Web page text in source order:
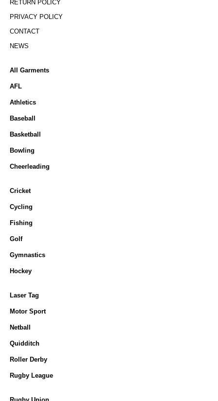
RETURN POLICY
PRIVACY POLICY
CONTACT
NEWS
All Garments
AFL
Athletics
Baseball
Basketball
Bowling
Cheerleading
Cricket
Cycling
Fishing
Golf
Gymnastics
Hockey
Laser Tag
Motor Sport
Netball
Quidditch
Roller Derby
Rugby League